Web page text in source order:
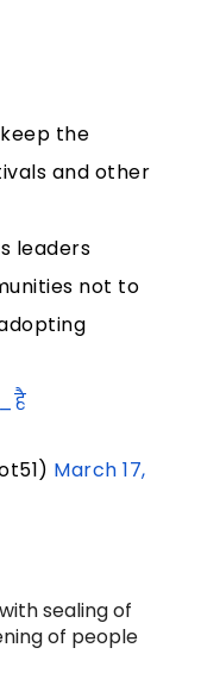
the
and other
leaders
not to
March 17,
sealing of
of people